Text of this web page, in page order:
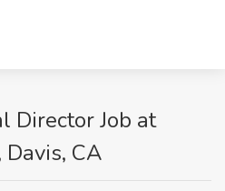
Director Job at
CA